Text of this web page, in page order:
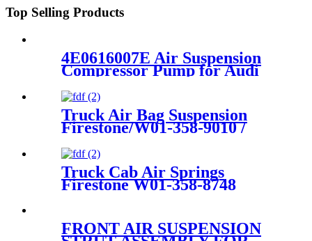
Top Selling Products
4E0616007E Air Suspension
Compressor Pump for Audi
A8/S8 D3 4E 6.0 5.2L 03-10
4E0616007C
Truck Air Bag Suspension
Firestone/W01-358-9010 /
Truck Cab Air Springs
Firestone W01-358-8748
FRONT AIR SUSPENSION